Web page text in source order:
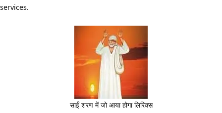
services.
साईं शरण में जो आया होगा लिरिक्स